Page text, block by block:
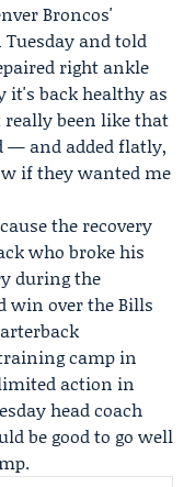
Broncos'
Tuesday and told
right ankle
it's back healthy as
really been like that
— and added flatly,
if they wanted me
the recovery
who broke his
during the
win over the Bills
camp in
action in
head coach
be good to go well